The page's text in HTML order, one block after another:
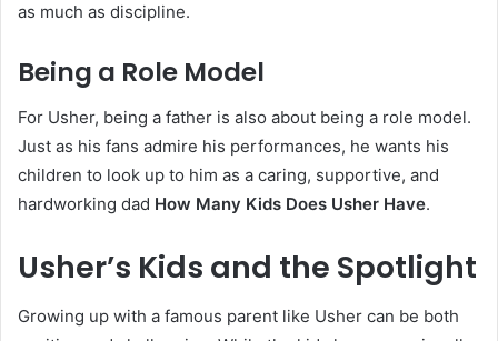
as much as discipline.
Being a Role Model
For Usher, being a father is also about being a role model.
Just as his fans admire his performances, he wants his
children to look up to him as a caring, supportive, and
hardworking dad How Many Kids Does Usher Have.
Usher’s Kids and the Spotlight
Growing up with a famous parent like Usher can be both